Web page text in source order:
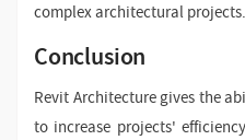
complex architectural projects.
Conclusion
Revit Architecture gives the
to increase projects'